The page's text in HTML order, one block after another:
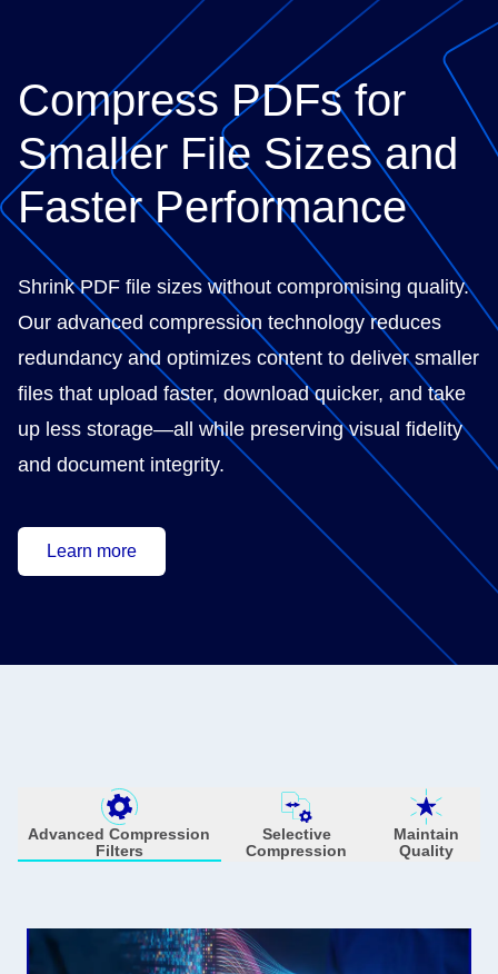
Compress PDFs for
Smaller File Sizes and
Faster Performance
Shrink PDF file sizes without compromising quality.
Our advanced compression technology reduces
redundancy and optimizes content to deliver smaller
files that upload faster, download quicker, and take
up less storage—all while preserving visual fidelity
and document integrity.
Learn more
Advanced Compression
Filters
Selective
Compression
Maintain
Quality